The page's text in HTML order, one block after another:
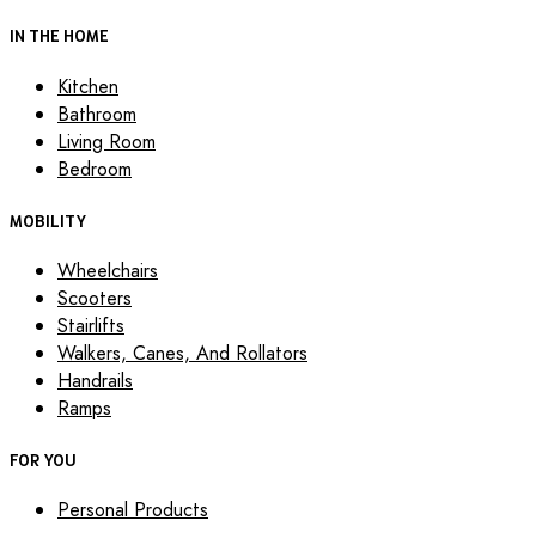
IN THE HOME
Kitchen
Bathroom
Living Room
Bedroom
MOBILITY
Wheelchairs
Scooters
Stairlifts
Walkers, Canes, And Rollators
Handrails
Ramps
FOR YOU
Personal Products